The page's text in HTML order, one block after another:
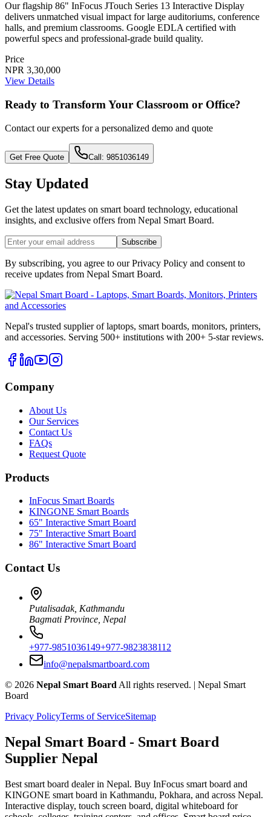
Our flagship 86" InFocus JTouch Series 13 Interactive Display
delivers unmatched visual impact for large auditoriums, conference
halls, and premium classrooms. Google EDLA certified with
powerful specs and professional-grade build quality.
Price
NPR 3,30,000
View Details
Ready to Transform Your Classroom or Office?
Contact our experts for a personalized demo and quote
Get Free Quote Call: 9851036149
Stay Updated
Get the latest updates on smart board technology, educational
insights, and exclusive offers from Nepal Smart Board.
Subscribe
By subscribing, you agree to our Privacy Policy and consent to
receive updates from Nepal Smart Board.
Nepal's trusted supplier of laptops, smart boards, monitors, printers,
and accessories. Serving 500+ institutions with 200+ 5-star reviews.
Company
About Us
Our Services
Contact Us
FAQs
Request Quote
Products
InFocus Smart Boards
KINGONE Smart Boards
65" Interactive Smart Board
75" Interactive Smart Board
86" Interactive Smart Board
Contact Us
Putalisadak, Kathmandu
Bagmati Province, Nepal
+977-9851036149+977-9823838112
info@nepalsmartboard.com
© 2026 Nepal Smart Board All rights reserved. | Nepal Smart
Board
Privacy PolicyTerms of ServiceSitemap
Nepal Smart Board - Smart Board
Supplier Nepal
Best smart board dealer in Nepal. Buy InFocus smart board and
KINGONE smart board in Kathmandu, Pokhara, and across Nepal.
Interactive display, touch screen board, digital whiteboard for